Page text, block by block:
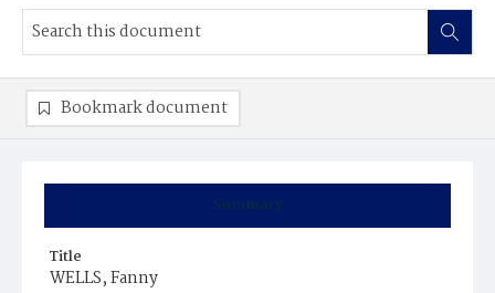
Summary
Title
WELLS, Fanny
Bookmark document